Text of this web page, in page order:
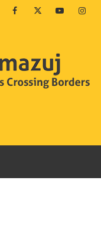
FacebookTwitterYoutube